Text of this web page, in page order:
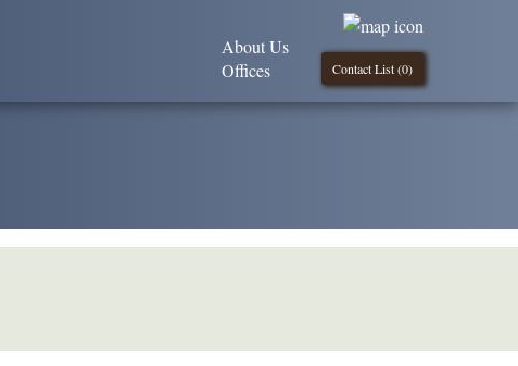
Contact List (0)
About Us
Offices